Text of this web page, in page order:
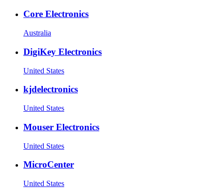
Core Electronics
Australia
DigiKey Electronics
United States
kjdelectronics
United States
Mouser Electronics
United States
MicroCenter
United States